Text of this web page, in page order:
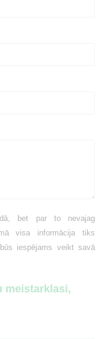
bet par to nevajag
visa informācija tiks
iespējams veikt savā
meistarklasi,